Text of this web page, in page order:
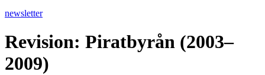
newsletter
Revision: Piratbyrån (2003–
2009)